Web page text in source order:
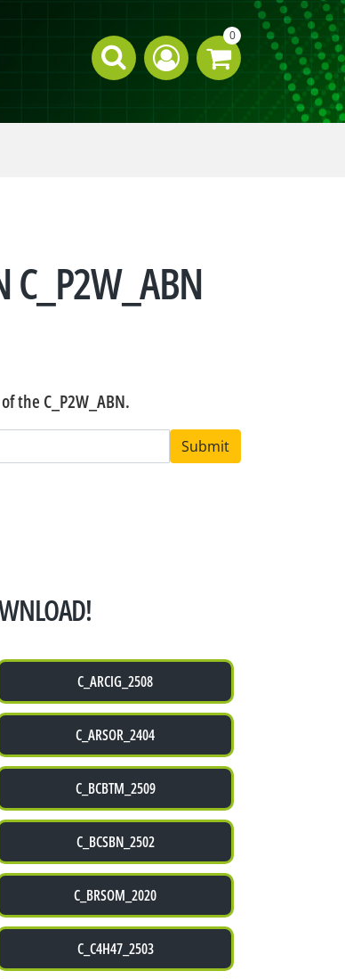
0
the C_P2W_ABN.
Submit
C_ARCIG_2508
C_ARSOR_2404
C_BCBTM_2509
C_BCSBN_2502
C_BRSOM_2020
C_C4H47_2503